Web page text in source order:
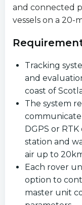
and connected
vessels on a 20-
Tracking
and
coast of
The system
DGPS or
station and
air up to
Each rover
option to
master unit